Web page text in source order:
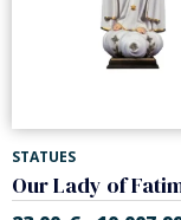
STATUES
Our Lady of